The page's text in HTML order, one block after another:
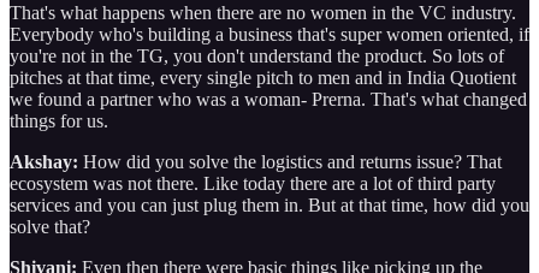
That's what happens when there are no women in the VC industry.
Everybody who's building a business that's super women oriented, if
you're not in the TG, you don't understand the product. So lots of
pitches at that time, every single pitch to men and in India Quotient
we found a partner who was a woman- Prerna. That's what changed
things for us.
Akshay: How did you solve the logistics and returns issue? That
ecosystem was not there. Like today there are a lot of third party
services and you can just plug them in. But at that time, how did you
solve that?
Shivani: Even then there were basic things like picking up the